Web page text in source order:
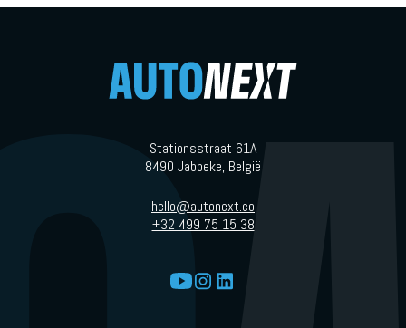
Stationsstraat 61A
8490 Jabbeke, België
hello@autonext.co
+32 499 75 15 38